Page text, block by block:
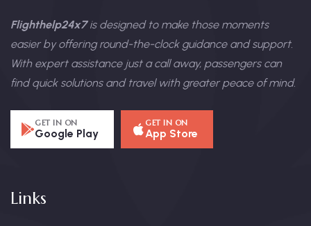
Flighthelp24x7is designed to make those moments
easier by offering round-the-clock guidance and support.
With expert assistance just a call away, passengers can
find quick solutions and travel with greater peace of mind.
GET IN ON
Google Play
GET IN ON
App Store
Links